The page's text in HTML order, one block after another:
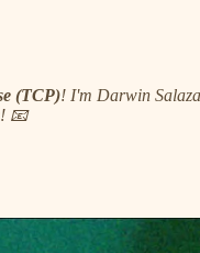
(TCP)! I'm Darwin
📧